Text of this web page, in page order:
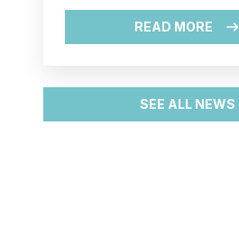
process, attract new
READ MORE
SEE ALL NEWS